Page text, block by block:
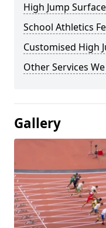
High Jump Surface
School Athletics
Customised High
Other Services
Gallery